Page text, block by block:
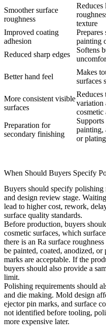
Smoother surface
roughness
Reduces
texture
Improved coating
adhesion
Prepares
painting
Reduced sharp edges
Softens
Better hand feel
Makes
surfaces
More consistent visible
surfaces
Reduces
variation
cosmetic
Preparation for
secondary finishing
painting,
or plating
When Should Buyers Specify
Buyers should specify
and design review stage.
lead to higher cost, rework,
surface quality standards.
Before production, buyers
cosmetic surfaces, which
there is an Ra surface
be painted, coated, anodized,
marks are acceptable. If the
buyers should also provide a
limit.
Polishing requirements should
and die making. Mold design
ejector pin marks, and surface
not identified before tooling,
more expensive later.